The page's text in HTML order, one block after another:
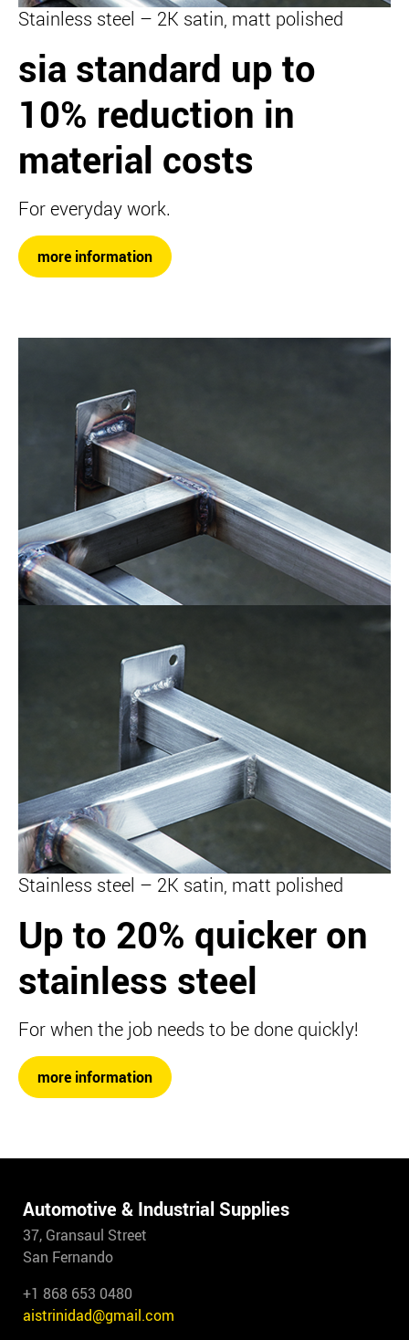
Stainless steel – 2K satin, matt polished
sia standard up to
10% reduction in
material costs
For everyday work.
more information
Stainless steel – 2K satin, matt polished
Up to 20% quicker on
stainless steel
For when the job needs to be done quickly!
more information
Automotive & Industrial Supplies
37, Gransaul Street
San Fernando
+1 868 653 0480
aistrinidad@gmail.com